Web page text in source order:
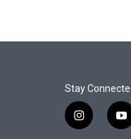
Stay
i
y